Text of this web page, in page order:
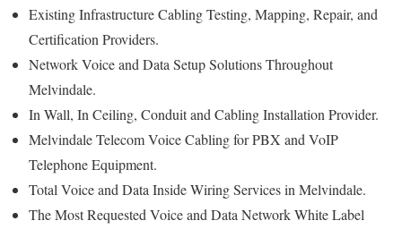
Existing Infrastructure Cabling Testing, Mapping, Repair, and
Certification Providers.
Network Voice and Data Setup Solutions Throughout
Melvindale.
In Wall, In Ceiling, Conduit and Cabling Installation Provider.
Melvindale Telecom Voice Cabling for PBX and VoIP
Telephone Equipment.
Total Voice and Data Inside Wiring Services in Melvindale.
The Most Requested Voice and Data Network White Label